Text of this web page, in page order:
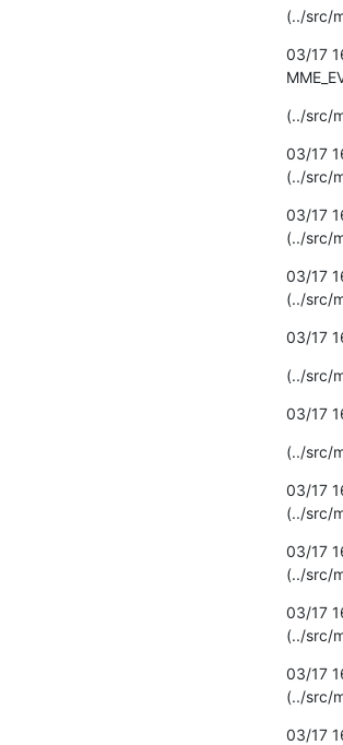
(../src/
03/17
(../src/
03/17
(../src/
03/17
(../src/
03/17
(../src/
03/17
(../src/
03/17
(../src/
03/17
(../src/
03/17
(../src/
03/17
(../src/
03/17
(../src/
03/17